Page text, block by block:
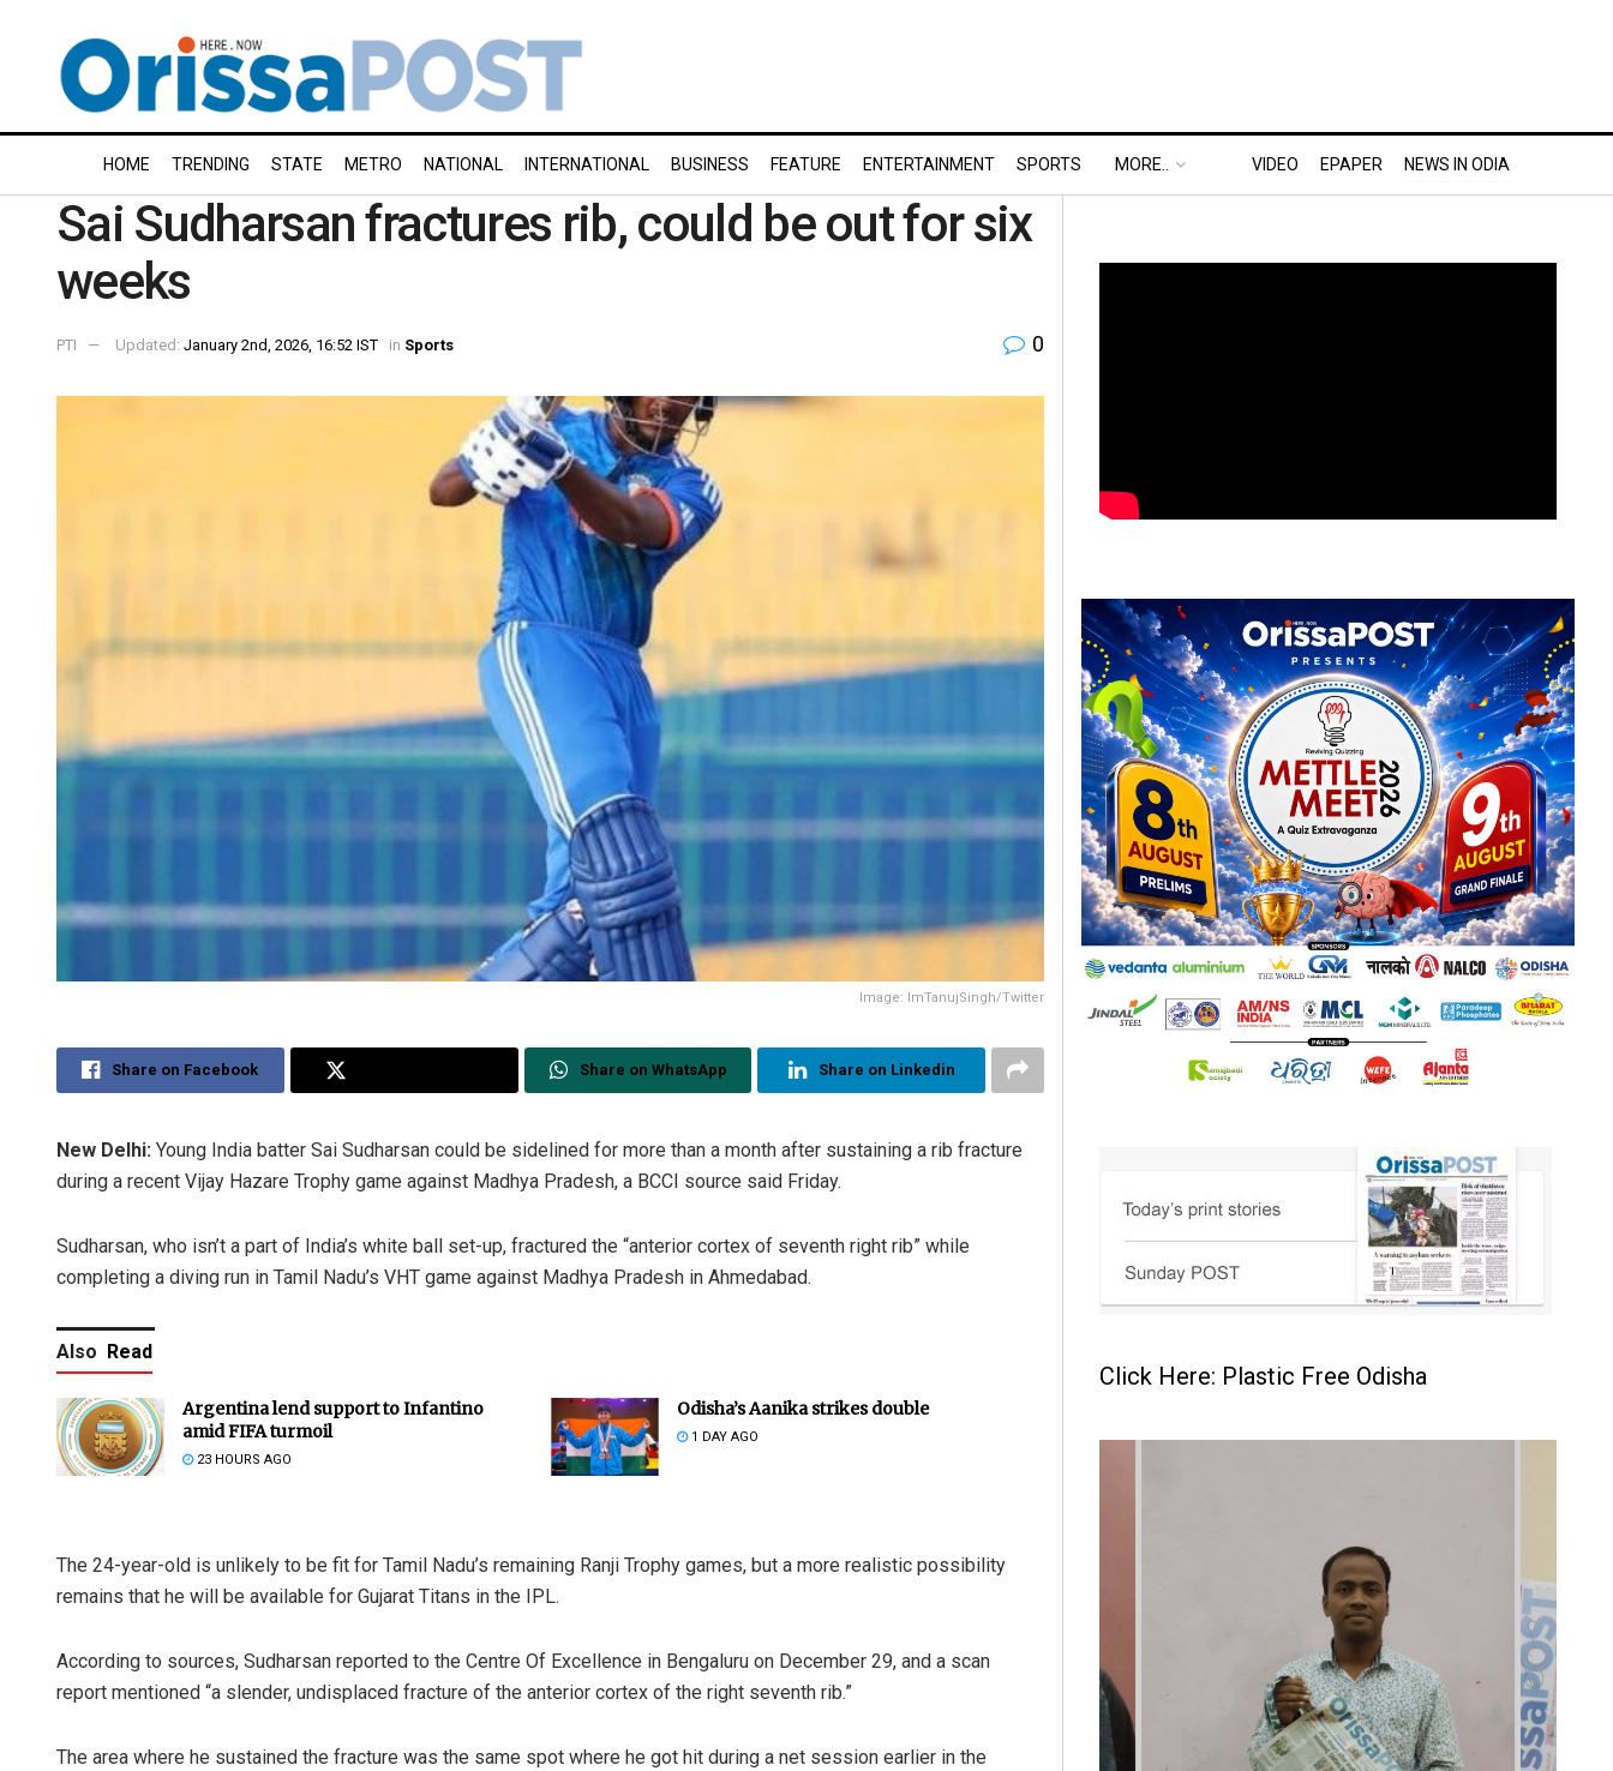
HOME TRENDING STATE METRO NATIONAL INTERNATIONAL BUSINESS FEATURE ENTERTAINMENT SPORTS MORE.. VIDEO EPAPER NEWS IN ODIA
Sai Sudharsan fractures rib, could be out for six
weeks
PTI Updated: January 2nd, 2026, 16:52 IST in Sports 0
Image: ImTanujSingh/Twitter
Share on Facebook Share on WhatsApp Share on Linkedin
New Delhi: Young India batter Sai Sudharsan could be sidelined for more than a month after sustaining a rib fracture
during a recent Vijay Hazare Trophy game against Madhya Pradesh, a BCCI source said Friday.
Sudharsan, who isn’t a part of India’s white ball set-up, fractured the “anterior cortex of seventh right rib” while
completing a diving run in Tamil Nadu’s VHT game against Madhya Pradesh in Ahmedabad.
Also Read
Argentina lend support to Infantino
amid FIFA turmoil
23 HOURS AGO
Odisha’s Aanika strikes double
1 DAY AGO
The 24-year-old is unlikely to be fit for Tamil Nadu’s remaining Ranji Trophy games, but a more realistic possibility
remains that he will be available for Gujarat Titans in the IPL.
According to sources, Sudharsan reported to the Centre Of Excellence in Bengaluru on December 29, and a scan
report mentioned “a slender, undisplaced fracture of the anterior cortex of the right seventh rib.”
The area where he sustained the fracture was the same spot where he got hit during a net session earlier in the
Click Here: Plastic Free Odisha